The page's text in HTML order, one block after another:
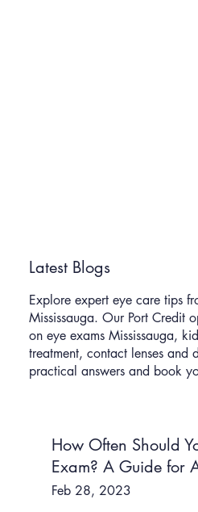
Latest Blogs
Explore expert eye care tips
Mississauga. Our Port Credit
on eye exams Mississauga,
treatment, contact lenses and
practical answers and book
How Often Should
Exam? A Guide for
Feb 28, 2023